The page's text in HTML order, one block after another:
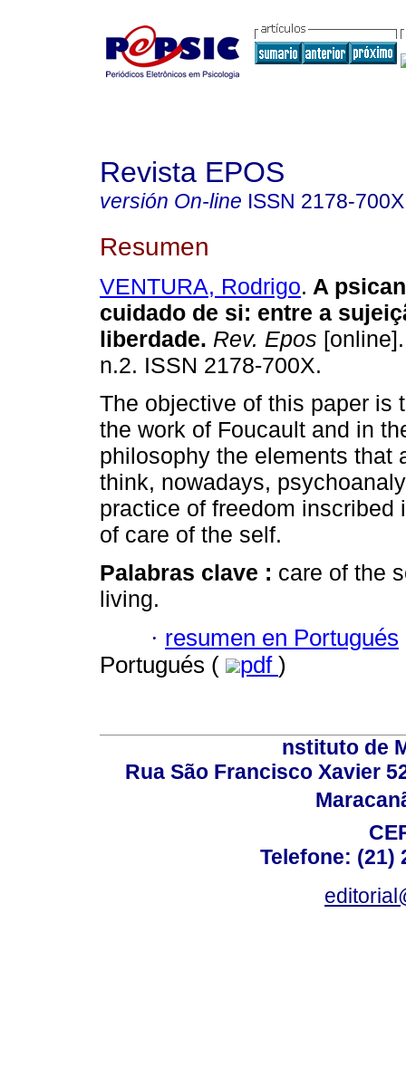
Revista EPOS
versión On-line ISSN 2178-700X
Resumen
VENTURA, Rodrigo. A
cuidado de si: entre a
liberdade. Rev. Epos
n.2. ISSN 2178-700X.
The objective of this paper is
the work of Foucault and in
philosophy the elements that
think, nowadays,
practice of freedom inscribed
of care of the self.
Palabras clave : care of the
living.
· resumen en Portugués
Portugués (
pdf )
nstituto de
Rua São Francisco Xavier
Telefone: (21)